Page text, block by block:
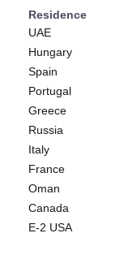
Residence
UAE
Hungary
Spain
Portugal
Greece
Russia
Italy
France
Oman
Canada
E-2 USA